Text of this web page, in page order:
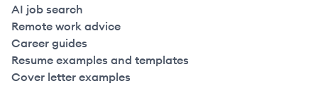
AI job search
Remote work advice
Career guides
Resume examples and templates
Cover letter examples